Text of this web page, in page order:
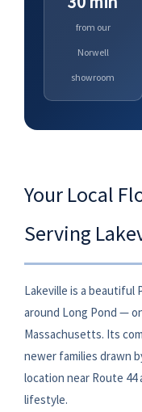
from our
Norwell
showroom
Your Local
Serving
Lakeville is a
around Long Pond —
Massachusetts. Its
newer families drawn
location near Route 44
lifestyle.